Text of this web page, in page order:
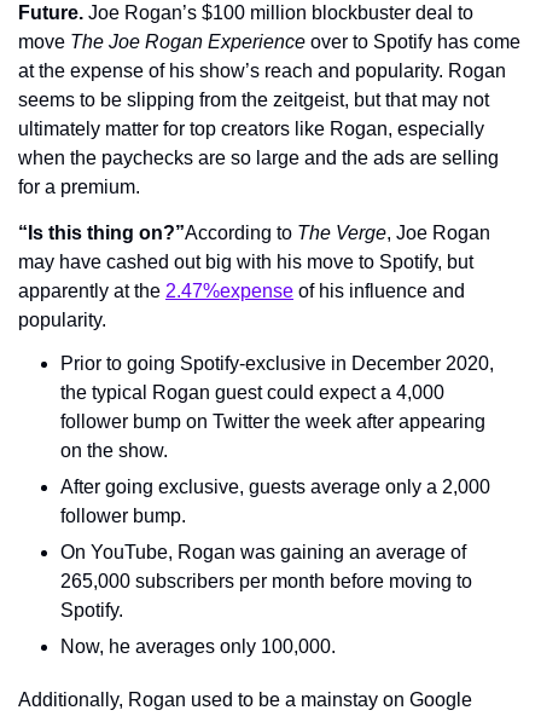
Future. Joe Rogan’s $100 million blockbuster deal to
move The Joe Rogan Experience over to Spotify has come
at the expense of his show’s reach and popularity. Rogan
seems to be slipping from the zeitgeist, but that may not
ultimately matter for top creators like Rogan, especially
when the paychecks are so large and the ads are selling
for a premium.
“Is this thing on?”According to The Verge, Joe Rogan
may have cashed out big with his move to Spotify, but
apparently at the 2.47%expense of his influence and
popularity.
Prior to going Spotify-exclusive in December 2020,
the typical Rogan guest could expect a 4,000
follower bump on Twitter the week after appearing
on the show.
After going exclusive, guests average only a 2,000
follower bump.
On YouTube, Rogan was gaining an average of
265,000 subscribers per month before moving to
Spotify.
Now, he averages only 100,000.
Additionally, Rogan used to be a mainstay on Google